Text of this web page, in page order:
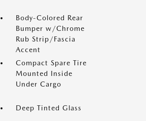
Body-Colored Rear
Bumper w/Chrome
Rub Strip/Fascia
Accent
Compact Spare Tire
Mounted Inside
Under Cargo
Deep Tinted Glass